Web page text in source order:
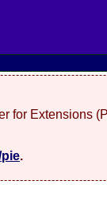
for Extensions
.